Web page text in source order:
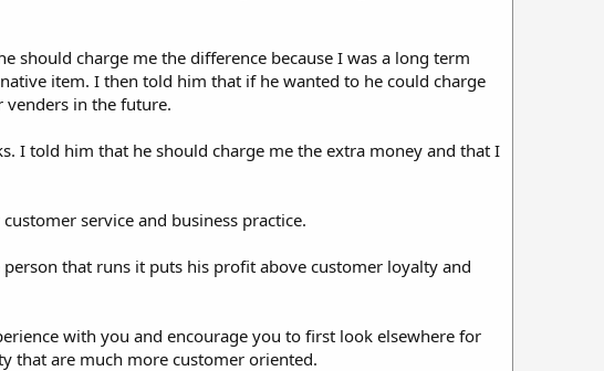
charge me the difference because I was a long term
item. I then told him that if he wanted to he could charge
in the future.
I told him that he should charge me the extra money and that I
service and business practice.
that runs it puts his profit above customer loyalty and
with you and encourage you to first look elsewhere for
that are much more customer oriented.